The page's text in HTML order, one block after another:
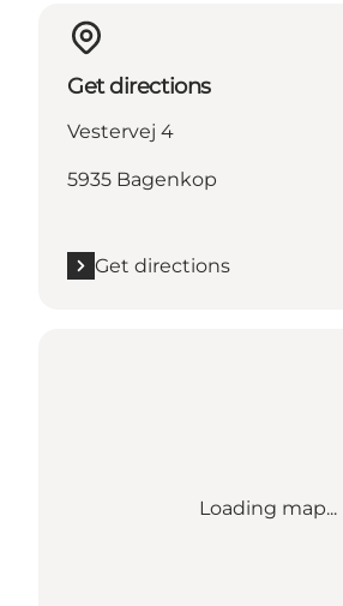
Get directions
Vestervej 4
5935 Bagenkop
Get directions
Loading map...